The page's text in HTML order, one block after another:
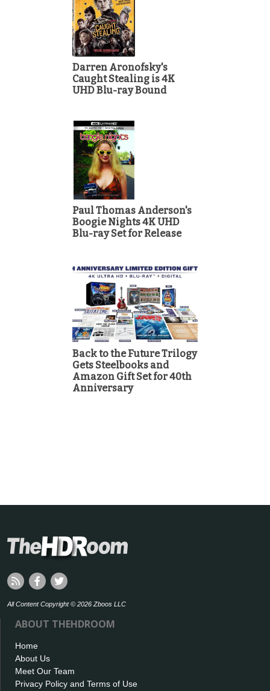
Darren Aronofsky's
Caught Stealing is 4K
UHD Blu-ray Bound
Paul Thomas Anderson's
Boogie Nights 4K UHD
Blu-ray Set for Release
Back to the Future Trilogy
Gets Steelbooks and
Amazon Gift Set for 40th
Anniversary
All Content Copyright © 2026 Zboos LLC
ABOUT THEHDROOM
Home
About Us
Meet Our Team
Privacy Policy and Terms of Use